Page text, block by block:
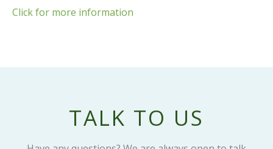
Click for more information
TALK TO US